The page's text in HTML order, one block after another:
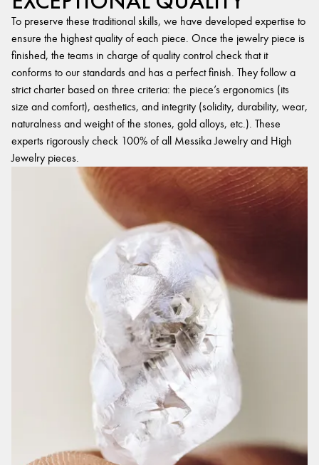
To preserve these traditional skills, we have developed expertise to
ensure the highest quality of each piece. Once the jewelry piece is
finished, the teams in charge of quality control check that it
conforms to our standards and has a perfect finish. They follow a
strict charter based on three criteria: the piece’s ergonomics (its
size and comfort), aesthetics, and integrity (solidity, durability, wear,
naturalness and weight of the stones, gold alloys, etc.). These
experts rigorously check 100% of all Messika Jewelry and High
Jewelry pieces.